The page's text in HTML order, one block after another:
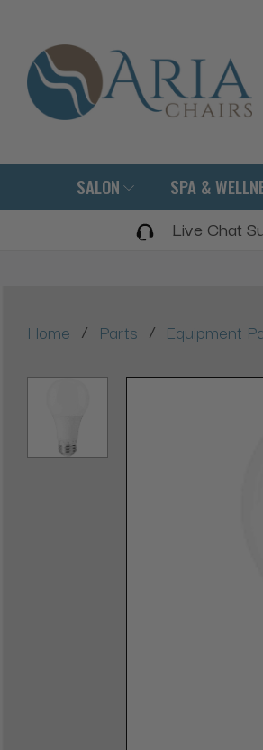
SALON SPA &
Live Chat
Home / Parts / Equipment